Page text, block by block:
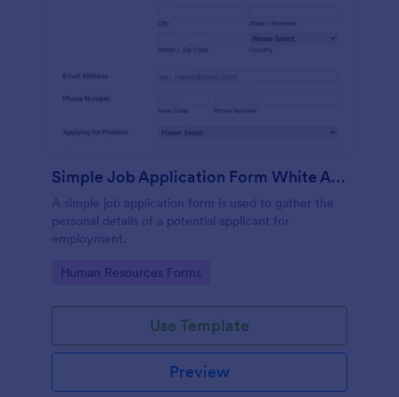
Simple Job Application Form White And Responsive
A simple job application form is used to gather the
personal details of a potential applicant for
employment.
Go to Category:
Human Resources Forms
Use Template
Preview